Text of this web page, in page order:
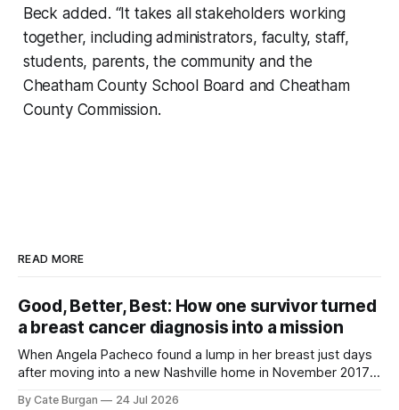
Beck added. “It takes all stakeholders working
together, including administrators, faculty, staff,
students, parents, the community and the
Cheatham County School Board and Cheatham
County Commission.
READ MORE
Good, Better, Best: How one survivor turned
a breast cancer diagnosis into a mission
When Angela Pacheco found a lump in her breast just days
after moving into a new Nashville home in November 2017,
By Cate Burgan 24 Jul 2026